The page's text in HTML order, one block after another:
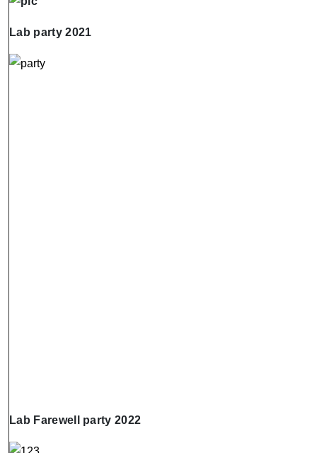
Lab party 2021
Lab Farewell party 2022